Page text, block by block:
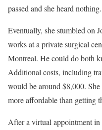
passed and she heard nothing.
Eventually, she stumbled on
works at a private surgical
Montreal. He could do both
Additional costs, including
would be around $8,000.
more affordable than getting
After a virtual appointment in